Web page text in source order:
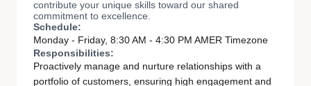
contribute your unique skills toward our shared
commitment to excellence.
Schedule:
Monday - Friday, 8:30 AM - 4:30 PM AMER Timezone
Responsibilities:
Proactively manage and nurture relationships with a
portfolio of customers, ensuring high engagement and